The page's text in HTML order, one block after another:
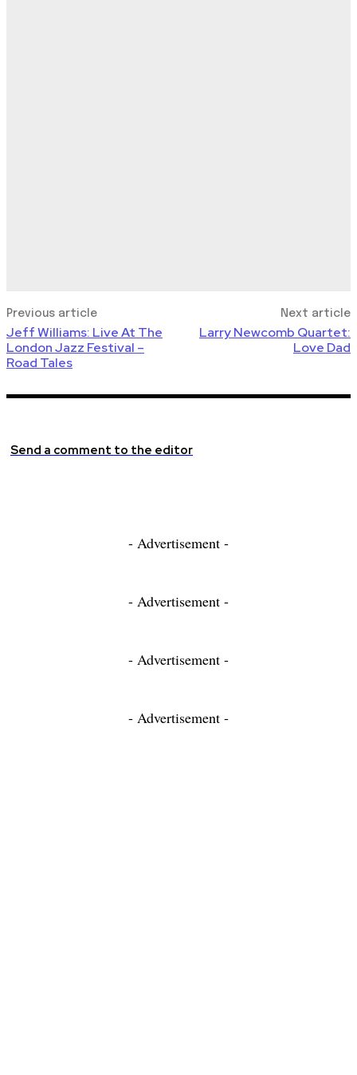
Previous article
Jeff Williams: Live At The
London Jazz Festival –
Road Tales
Next article
Larry Newcomb Quartet:
Love Dad
Send a comment to the editor
- Advertisement -
- Advertisement -
- Advertisement -
- Advertisement -